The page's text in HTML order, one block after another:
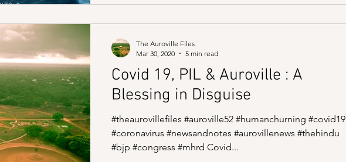
Covid 19, PIL & Auroville : A
Blessing in Disguise
#theaurovillefiles #auroville52 #humanchurning #covid19
#coronavirus #newsandnotes #aurovillenews #thehindu
#bjp #congress #mhrd Covid...
The Auroville Files
Mar 30, 2020
5 min read